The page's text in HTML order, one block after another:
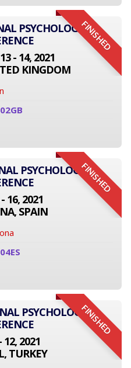
FINISHED
PSYCHOLOGY
- 14, 2021
KINGDOM
FINISHED
PSYCHOLOGY
16, 2021
SPAIN
FINISHED
PSYCHOLOGY
12, 2021
TURKEY